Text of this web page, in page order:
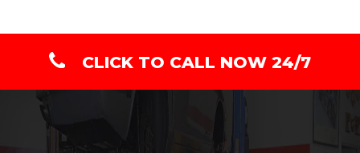
CLICK TO CALL NOW 24/7